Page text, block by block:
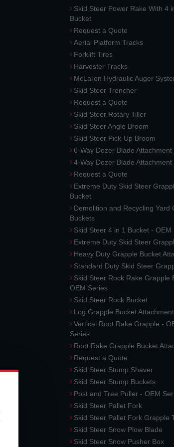
Skid Steer Power Rake With 4
Bucket
Request a Quote
Aerial Platform Tracks
Forklift Tires
Harvester Tracks
McLaren Hydraulic Auger
Skid Steer Trencher
Request a Quote
Skid Steer Rotary Tiller
Skid Steer Angle Broom
Skid Steer Pick-Up Broom
6-Way Dozer Blade Attachment
4-Way Dozer Blade Attachment
Request a Quote
Extreme Duty Skid Steer
Bucket
Demolition and Recycling Yard
Buckets
Skid Steer 4 in 1 Bucket - OEM
Extreme Duty Skid Steer
Heavy Duty Grapple Bucket
Standard Duty Skid Steer
Skid Steer Rock Rake Grapple
OEM Series
Skid Steer Rock Bucket
Log Grapple Bucket Attachment
Vertical Root Rake Grapple -
Series
Root Rake Grapple Bucket
Request a Quote
Skid Steer Stump Shaver
Skid Steer Stump Buckets
Post and Tree Puller - OEM
Skid Steer Pallet Fork
Skid Steer Pallet Fork Grapple
Skid Steer Snow Plow Blade
Skid Steer Snow Pusher Box